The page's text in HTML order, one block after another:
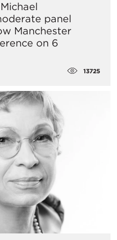
panel
Manchester
on 6
13725